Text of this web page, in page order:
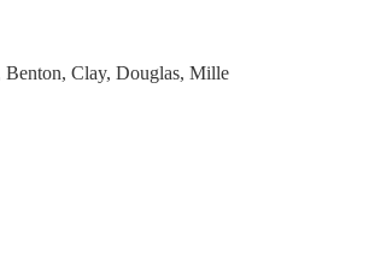
Benton, Clay, Douglas, Mille